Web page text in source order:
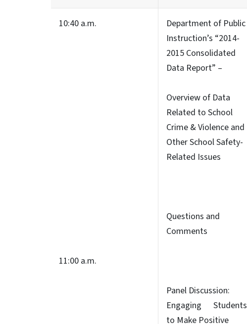
10:40 a.m.
11:00 a.m.
Department of Public
Instruction’s “2014-
2015 Consolidated
Data Report” –
Overview of Data
Related to School
Crime & Violence and
Other School Safety-
Related Issues
Questions and
Comments
Panel Discussion:
Engaging Students
to Make Positive